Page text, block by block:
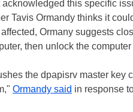
acknowledged this specific
Tavis Ormandy thinks it
Ormany suggests
then unlock the
the dpapisrv master key
Ormandy said in response